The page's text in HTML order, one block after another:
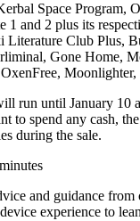
Space Program,
1 and 2 plus its
Club Plus,
Gone Home,
Moonlighter,
run until January 10
to spend any cash,
during the sale.
and guidance from
experience to